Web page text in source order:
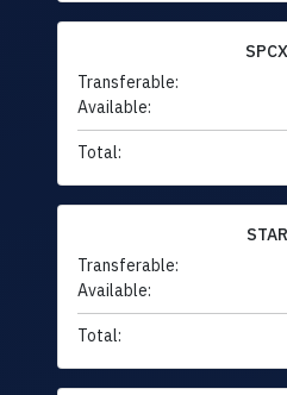
SPCX
Transferable:
Available:
Total:
STAR
Transferable:
Available:
Total: